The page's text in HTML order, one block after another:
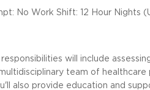
No Work Shift: 12 Hour Nights
will include
team of healthcare
also provide education and